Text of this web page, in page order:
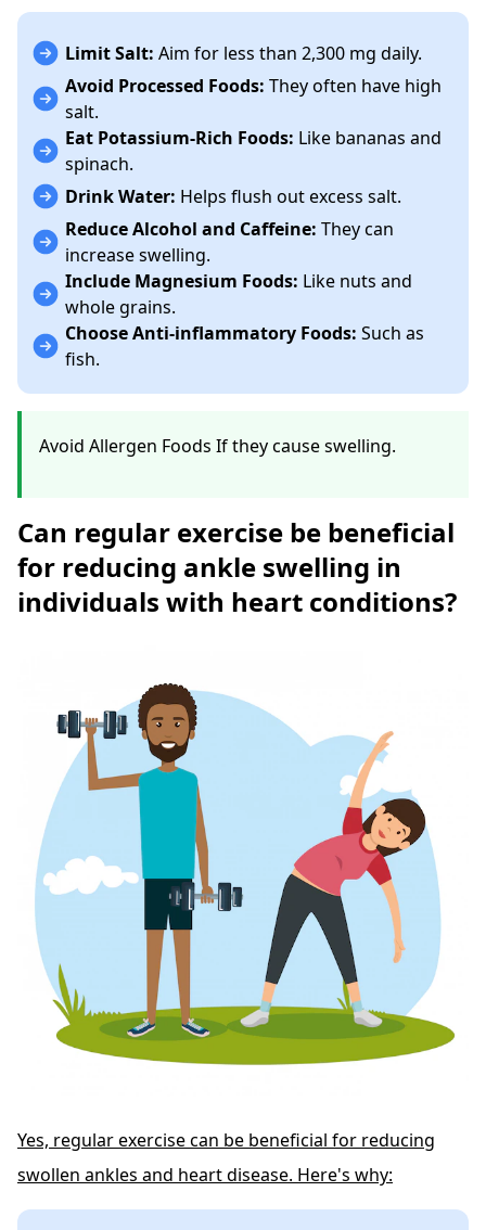
Limit Salt: Aim for less than 2,300 mg daily.
Avoid Processed Foods: They often have high
salt.
Eat Potassium-Rich Foods: Like bananas and
spinach.
Drink Water: Helps flush out excess salt.
Reduce Alcohol and Caffeine: They can
increase swelling.
Include Magnesium Foods: Like nuts and
whole grains.
Choose Anti-inflammatory Foods: Such as
fish.
Avoid Allergen Foods If they cause swelling.
Can regular exercise be beneficial
for reducing ankle swelling in
individuals with heart conditions?
Yes, regular exercise can be beneficial for reducing
swollen ankles and heart disease. Here's why: